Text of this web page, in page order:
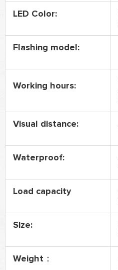
LED Color:
Flashing model:
Working hours:
Visual distance:
Waterproof:
Load capacity
Size:
Weight：